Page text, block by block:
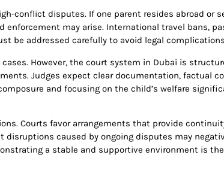
conflict disputes. If one parent resides abroad or
may arise. International travel bans,
be addressed carefully to avoid legal
However, the court system in Dubai is
Judges expect clear documentation, factual
and focusing on the child’s welfare
Courts favor arrangements that provide
disruptions caused by ongoing disputes may
a stable and supportive environment is